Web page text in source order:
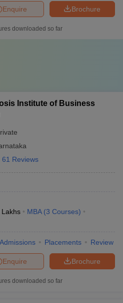
Brochure
Enquire
downloaded so far
Institute of Business
61 Reviews
Lakhs MBA (3 Courses)
Admissions Placements Review
Brochure
Enquire
downloaded so far